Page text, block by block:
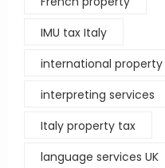
IMU tax Italy
international property
interpreting services
Italy property tax
language services UK